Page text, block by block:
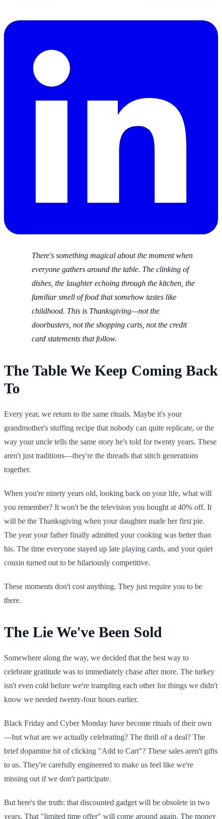
There's something magical about the moment when
everyone gathers around the table. The clinking of
dishes, the laughter echoing through the kitchen, the
familiar smell of food that somehow tastes like
childhood. This is Thanksgiving—not the
doorbusters, not the shopping carts, not the credit
card statements that follow.
The Table We Keep Coming Back
To
Every year, we return to the same rituals. Maybe it's your
grandmother's stuffing recipe that nobody can quite replicate, or the
way your uncle tells the same story he's told for twenty years. These
aren't just traditions—they're the threads that stitch generations
together.
When you're ninety years old, looking back on your life, what will
you remember? It won't be the television you bought at 40% off. It
will be the Thanksgiving when your daughter made her first pie.
The year your father finally admitted your cooking was better than
his. The time everyone stayed up late playing cards, and your quiet
cousin turned out to be hilariously competitive.
These moments don't cost anything. They just require you to be
there.
The Lie We've Been Sold
Somewhere along the way, we decided that the best way to
celebrate gratitude was to immediately chase after more. The turkey
isn't even cold before we're trampling each other for things we didn't
know we needed twenty-four hours earlier.
Black Friday and Cyber Monday have become rituals of their own
—but what are we actually celebrating? The thrill of a deal? The
brief dopamine hit of clicking "Add to Cart"? These sales aren't gifts
to us. They're carefully engineered to make us feel like we're
missing out if we don't participate.
But here's the truth: that discounted gadget will be obsolete in two
years. That "limited time offer" will come around again. The money